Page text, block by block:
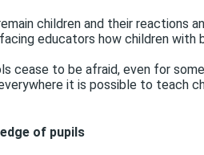
children and their
educators how children
cease to be afraid, even for
it is possible to teach
of pupils